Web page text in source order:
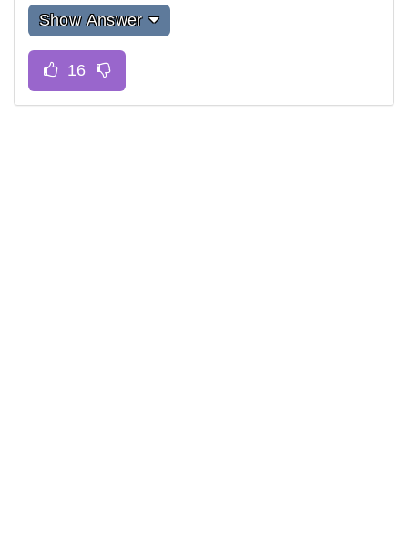
Show Answer